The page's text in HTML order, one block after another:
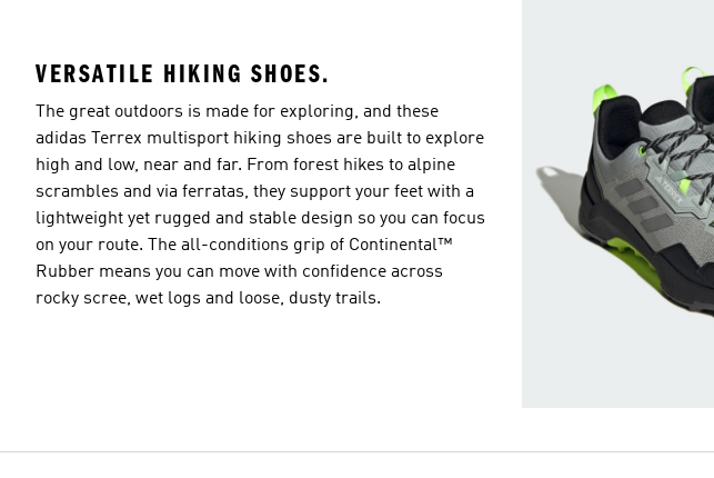
VERSATILE HIKING SHOES.
The great outdoors is made for exploring, and these
adidas Terrex multisport hiking shoes are built to explore
high and low, near and far. From forest hikes to alpine
scrambles and via ferratas, they support your feet with a
lightweight yet rugged and stable design so you can focus
on your route. The all-conditions grip of Continental™
Rubber means you can move with confidence across
rocky scree, wet logs and loose, dusty trails.